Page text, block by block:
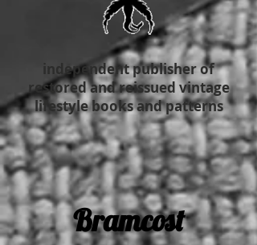
independent publisher of
restored and reissued vintage
lifestyle books and patterns
Bramcost